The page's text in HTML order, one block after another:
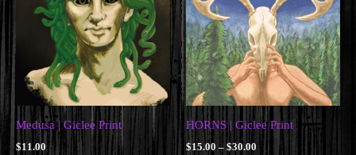
Medusa | Giclee Print
$11.00
HORNS | Giclee Print
$15.00 – $30.00